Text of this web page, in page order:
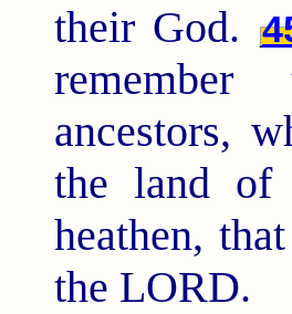
their God.
ancestors,
the land
heathen,
the LORD.